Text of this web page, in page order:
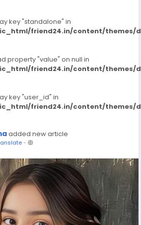
key "standalone" in
friend24.in/content/themes/
property "value" on null in
friend24.in/content/themes/
key "user_id" in
friend24.in/content/themes/
added new article
-